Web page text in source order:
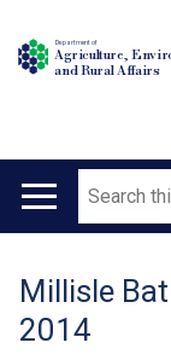
Department of
Agriculture,
and Rural Affairs
Main
Search
Translation
help
Millisle
2014